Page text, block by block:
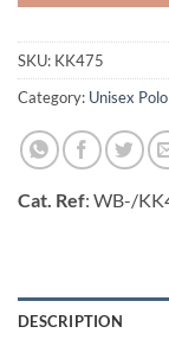
SKU: KK475
Category: Unisex
Cat. Ref: WB-/
DESCRIPTION